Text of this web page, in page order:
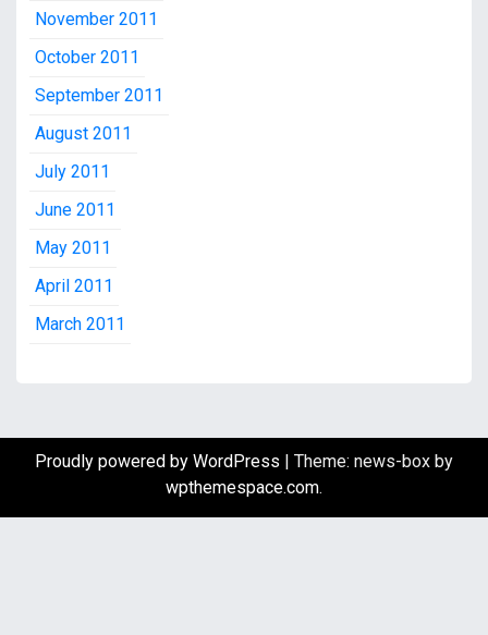
November 2011
October 2011
September 2011
August 2011
July 2011
June 2011
May 2011
April 2011
March 2011
Proudly powered by WordPress | Theme: news-box by
wpthemespace.com.